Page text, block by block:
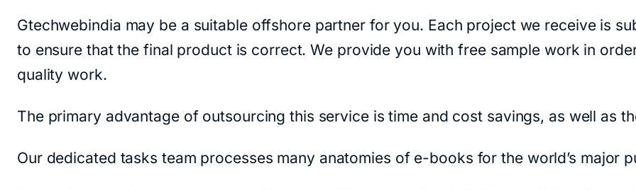
Gtechwebindia may be a suitable offshore partner for you. Each project we receive is
to ensure that the final product is correct. We provide you with free sample work in
quality work.
The primary advantage of outsourcing this service is time and cost savings, as well as
Our dedicated tasks team processes many anatomies of e-books for the world’s major